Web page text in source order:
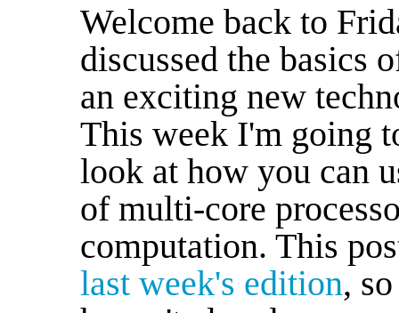
Welcome back to
discussed the basics
an exciting new
This week I'm going
look at how you can
of multi-core
computation. This
last week's edition,